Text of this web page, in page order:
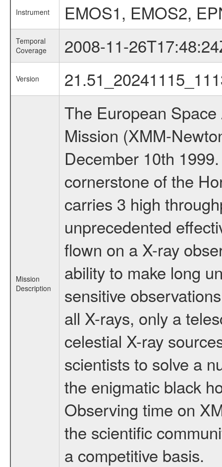
Instrument EMOS1, EMOS2,
Temporal
Coverage
2008-11-
Version
Mission
Description
The European
Mission (XMM-
December 10th
cornerstone of the
carries 3 high
unprecedented
flown on a X-ray
ability to make long
sensitive
all X-rays, only a
celestial X-ray
scientists to solve a
the enigmatic black
Observing time on
the scientific
a competitive basis.